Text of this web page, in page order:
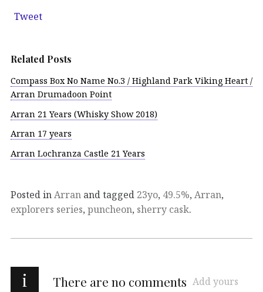
Tweet
Related Posts
Compass Box No Name No.3 / Highland Park Viking Heart /
Arran Drumadoon Point
Arran 21 Years (Whisky Show 2018)
Arran 17 years
Arran Lochranza Castle 21 Years
Posted inArran and tagged 23yo, 49.5%, Arran,
explorers series, puncheon, sherry cask.
i There are no comments Add yours